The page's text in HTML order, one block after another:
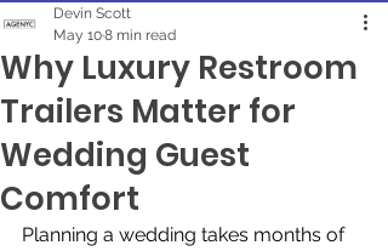
Why Luxury Restroom
Trailers Matter for
Wedding Guest
Comfort
Devin Scott
May 108 min read
Planning a wedding takes months of